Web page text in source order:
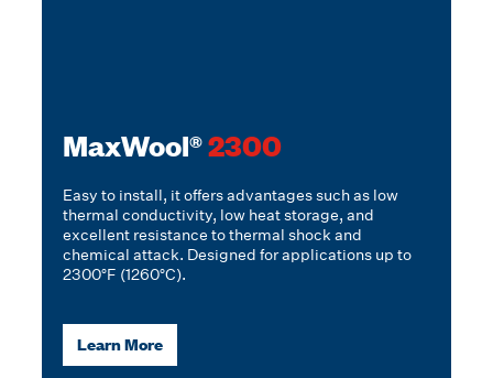
MaxWool®2300
Easy to install, it offers advantages such as low
thermal conductivity, low heat storage, and
excellent resistance to thermal shock and
chemical attack. Designed for applications up to
2300°F (1260°C).
Learn More